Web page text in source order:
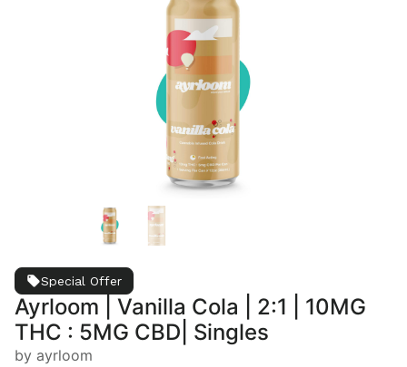
Special Offer
Ayrloom | Vanilla Cola | 2:1 | 10MG
THC : 5MG CBD| Singles
by ayrloom